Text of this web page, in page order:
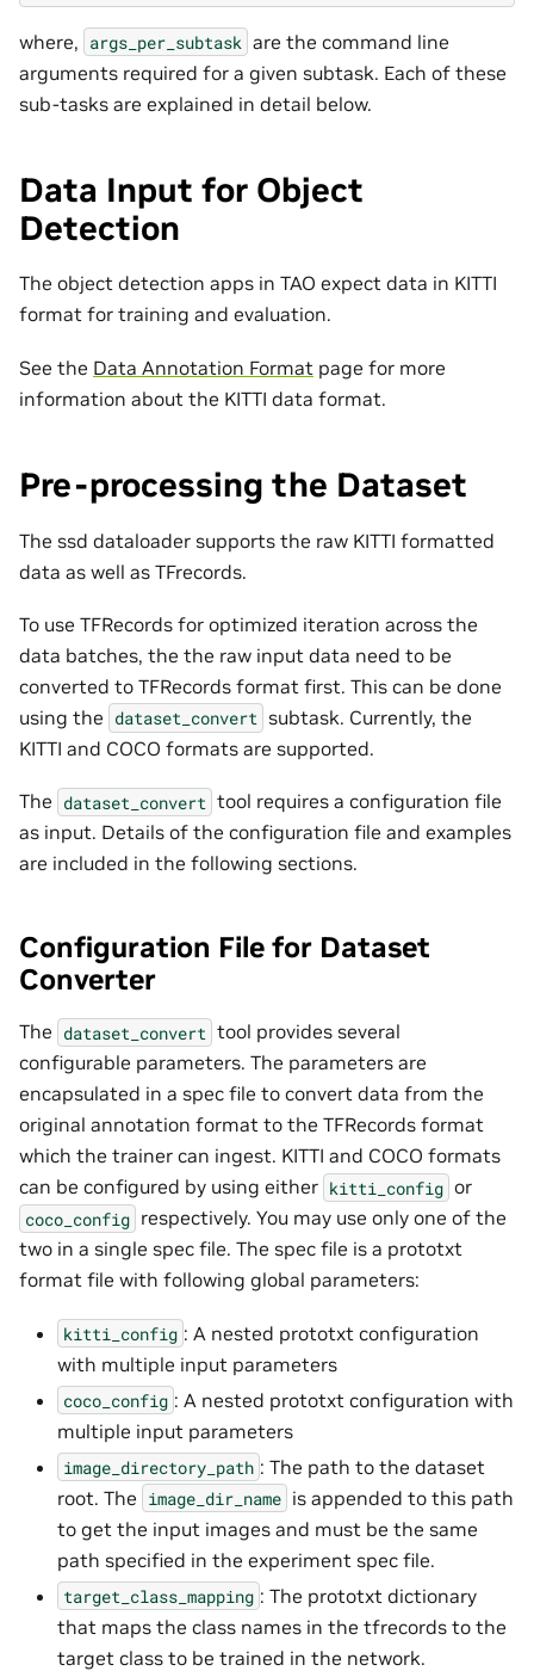
where, args_per_subtask are the command line
arguments required for a given subtask. Each of these
sub-tasks are explained in detail below.
Data Input for Object
Detection
The object detection apps in TAO expect data in KITTI
format for training and evaluation.
See the Data Annotation Format page for more
information about the KITTI data format.
Pre-processing the Dataset
The ssd dataloader supports the raw KITTI formatted
data as well as TFrecords.
To use TFRecords for optimized iteration across the
data batches, the the raw input data need to be
converted to TFRecords format first. This can be done
using the dataset_convert subtask. Currently, the
KITTI and COCO formats are supported.
The dataset_convert tool requires a configuration file
as input. Details of the configuration file and examples
are included in the following sections.
Configuration File for Dataset
Converter
The dataset_convert tool provides several
configurable parameters. The parameters are
encapsulated in a spec file to convert data from the
original annotation format to the TFRecords format
which the trainer can ingest. KITTI and COCO formats
can be configured by using either kitti_config or
coco_config respectively. You may use only one of the
two in a single spec file. The spec file is a prototxt
format file with following global parameters:
kitti_config : A nested prototxt configuration
with multiple input parameters
coco_config : A nested prototxt configuration with
multiple input parameters
image_directory_path : The path to the dataset
root. The image_dir_name is appended to this path
to get the input images and must be the same
path specified in the experiment spec file.
target_class_mapping : The prototxt dictionary
that maps the class names in the tfrecords to the
target class to be trained in the network.